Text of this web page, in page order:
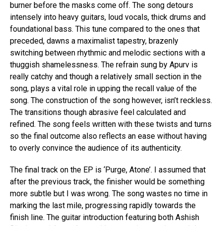
burner before the masks come off. The song detours
intensely into heavy guitars, loud vocals, thick drums and
foundational bass. This tune compared to the ones that
preceded, dawns a maximalist tapestry, brazenly
switching between rhythmic and melodic sections with a
thuggish shamelessness. The refrain sung by Apurv is
really catchy and though a relatively small section in the
song, plays a vital role in upping the recall value of the
song. The construction of the song however, isn’t reckless.
The transitions though abrasive feel calculated and
refined. The song feels written with these twists and turns
so the final outcome also reflects an ease without having
to overly convince the audience of its authenticity.
The final track on the EP is ‘Purge, Atone’. I assumed that
after the previous track, the finisher would be something
more subtle but I was wrong. The song wastes no time in
marking the last mile, progressing rapidly towards the
finish line. The guitar introduction featuring both Ashish